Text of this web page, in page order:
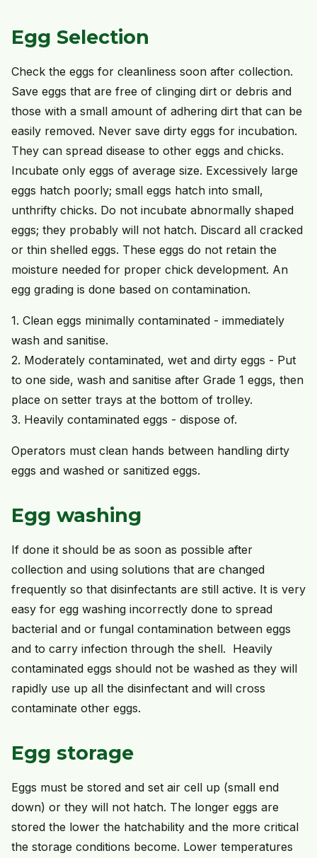
Egg Selection
Check the eggs for cleanliness soon after collection.
Save eggs that are free of clinging dirt or debris and
those with a small amount of adhering dirt that can be
easily removed. Never save dirty eggs for incubation.
They can spread disease to other eggs and chicks.
Incubate only eggs of average size. Excessively large
eggs hatch poorly; small eggs hatch into small,
unthrifty chicks. Do not incubate abnormally shaped
eggs; they probably will not hatch. Discard all cracked
or thin shelled eggs. These eggs do not retain the
moisture needed for proper chick development. An
egg grading is done based on contamination.
1. Clean eggs minimally contaminated - immediately
wash and sanitise.
2. Moderately contaminated, wet and dirty eggs - Put
to one side, wash and sanitise after Grade 1 eggs, then
place on setter trays at the bottom of trolley.
3. Heavily contaminated eggs - dispose of.
Operators must clean hands between handling dirty
eggs and washed or sanitized eggs.
Egg washing
If done it should be as soon as possible after
collection and using solutions that are changed
frequently so that disinfectants are still active. It is very
easy for egg washing incorrectly done to spread
bacterial and or fungal contamination between eggs
and to carry infection through the shell. Heavily
contaminated eggs should not be washed as they will
rapidly use up all the disinfectant and will cross
contaminate other eggs.
Egg storage
Eggs must be stored and set air cell up (small end
down) or they will not hatch. The longer eggs are
stored the lower the hatchability and the more critical
the storage conditions become. Lower temperatures